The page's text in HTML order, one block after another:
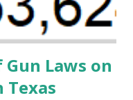
capable of
the heart...
Laws on